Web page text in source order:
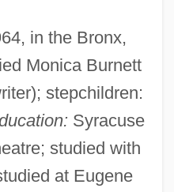
in the Bronx,
Monica Burnett
stepchildren:
Syracuse
studied with
at Eugene